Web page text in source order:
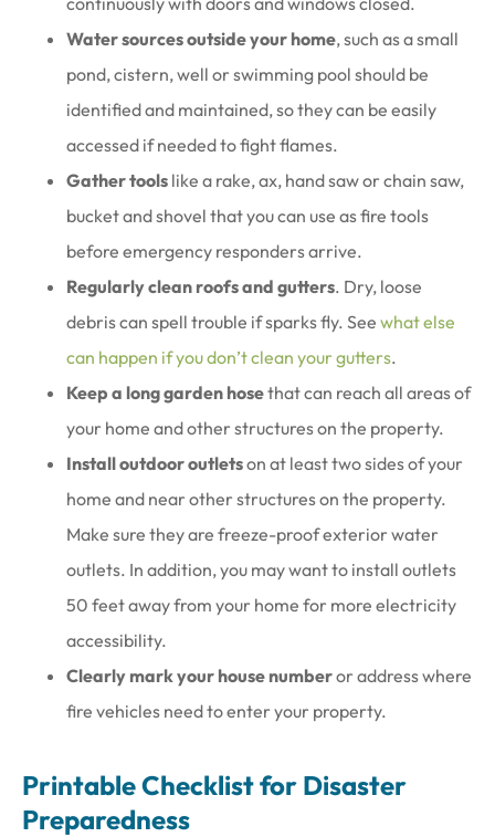
Water sources outside your home, such as a small
pond, cistern, well or swimming pool should be
identified and maintained, so they can be easily
accessed if needed to fight flames.
Gather tools like a rake, ax, hand saw or chain saw,
bucket and shovel that you can use as fire tools
before emergency responders arrive.
Regularly clean roofs and gutters. Dry, loose
debris can spell trouble if sparks fly. See what else
can happen if you don’t clean your gutters.
Keep a long garden hosethat can reach all areas of
your home and other structures on the property.
Install outdoor outletson at least two sides of your
home and near other structures on the property.
Make sure they are freeze-proof exterior water
outlets. In addition, you may want to install outlets
50 feet away from your home for more electricity
accessibility.
Clearly mark your house numberor address where
fire vehicles need to enter your property.
Printable Checklist for Disaster
Preparedness